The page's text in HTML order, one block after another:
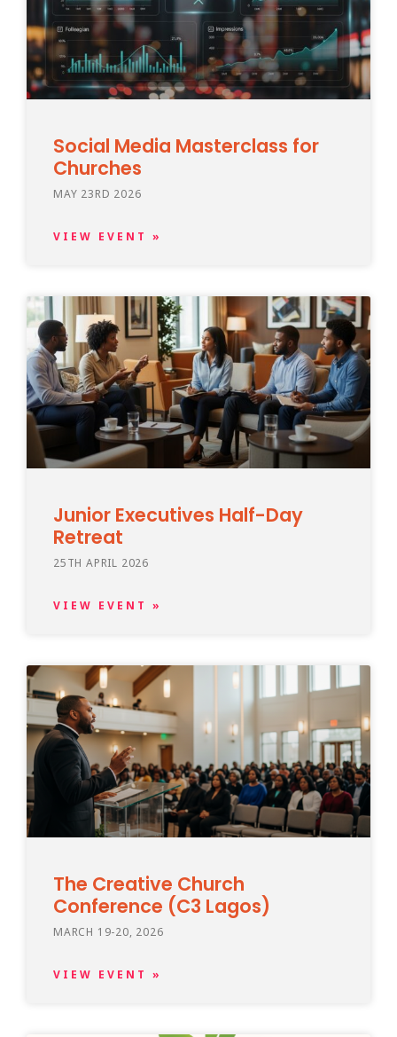
Social Media Masterclass for
Churches
MAY 23RD 2026
VIEW EVENT »
Junior Executives Half-Day
Retreat
25TH APRIL 2026
VIEW EVENT »
The Creative Church
Conference (C3 Lagos)
MARCH 19-20, 2026
VIEW EVENT »